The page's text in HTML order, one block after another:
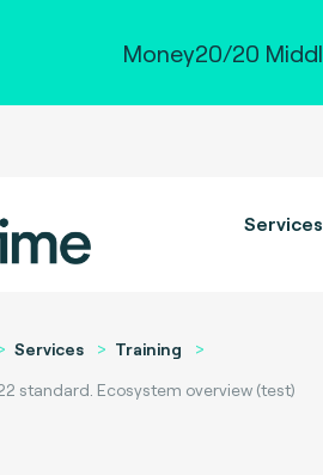
Money20/20
Services
Services
Training
standard. Ecosystem overview (test)